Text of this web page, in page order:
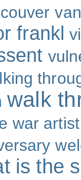
frankl
walk
war artist
is the